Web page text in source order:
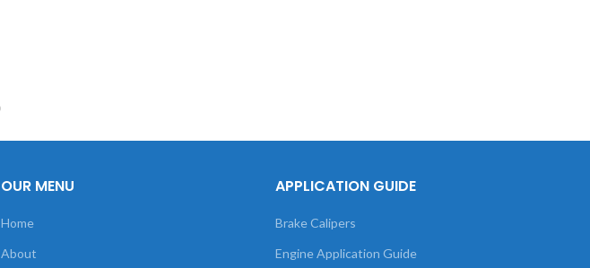
OUR MENU
Home
About
APPLICATION GUIDE
Brake Calipers
Engine Application Guide